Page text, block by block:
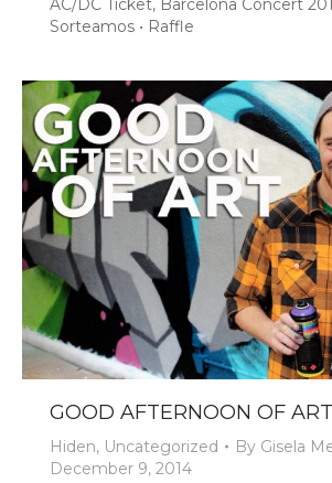
AC/DC Ticket, Barcelona Concert
Sorteamos • Raffle
GOOD AFTERNOON OF ART
Hiden, Uncategorized By Gisela
December 9, 2014